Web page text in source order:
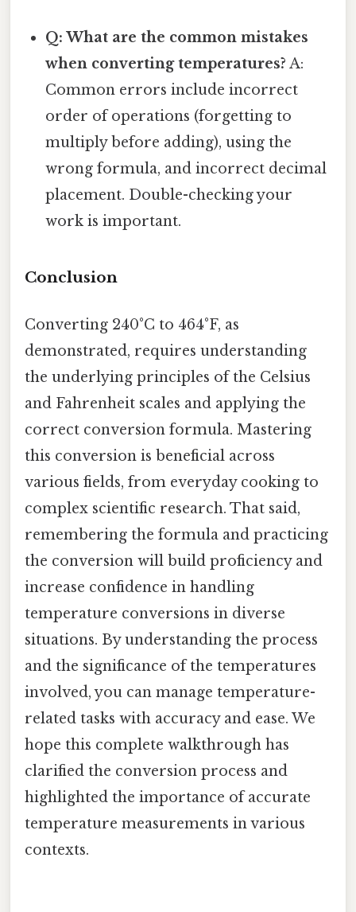
Q: What are the common mistakes
when converting temperatures? A:
Common errors include incorrect
order of operations (forgetting to
multiply before adding), using the
wrong formula, and incorrect decimal
placement. Double-checking your
work is important.
Conclusion
Converting 240°C to 464°F, as
demonstrated, requires understanding
the underlying principles of the Celsius
and Fahrenheit scales and applying the
correct conversion formula. Mastering
this conversion is beneficial across
various fields, from everyday cooking to
complex scientific research. That said,
remembering the formula and practicing
the conversion will build proficiency and
increase confidence in handling
temperature conversions in diverse
situations. By understanding the process
and the significance of the temperatures
involved, you can manage temperature-
related tasks with accuracy and ease. We
hope this complete walkthrough has
clarified the conversion process and
highlighted the importance of accurate
temperature measurements in various
contexts.